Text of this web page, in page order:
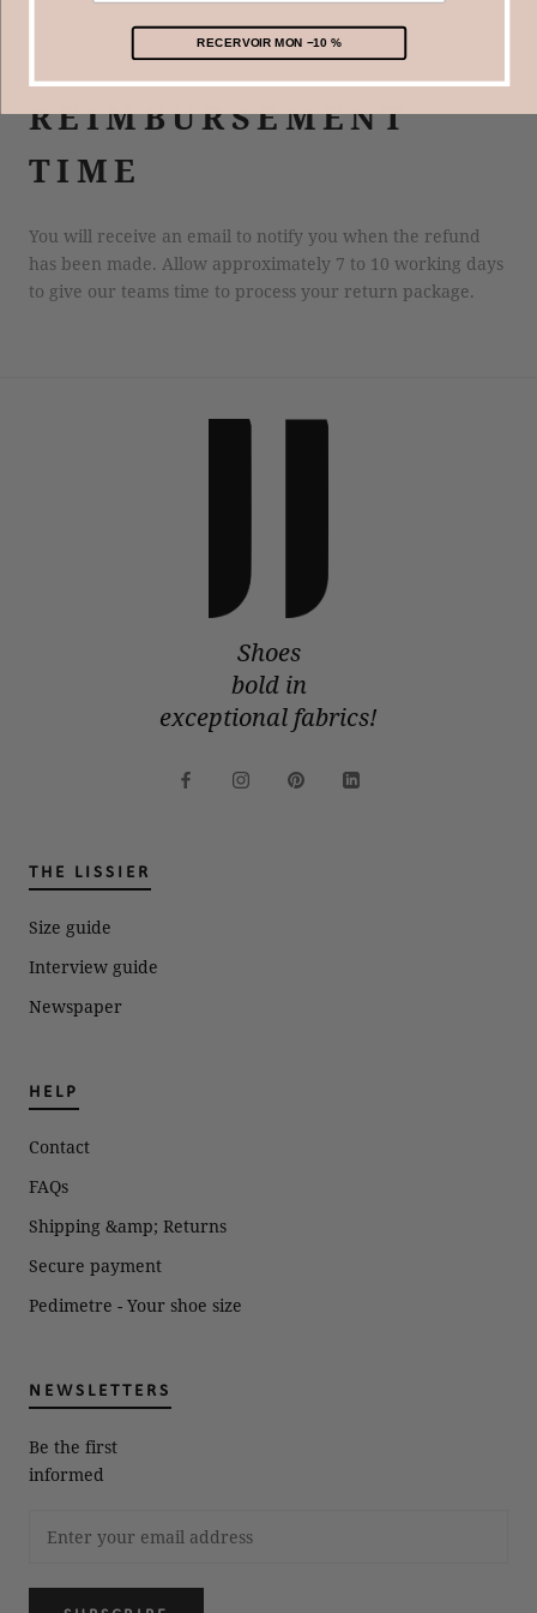
paris.com.
​REIMBURSEMENT
TIME
You will receive an email to notify you when the refund
has been made. Allow approximately 7 to 10 working days
to give our teams time to process your return package.
Shoes
bold in
exceptional fabrics!
THE LISSIER
Size guide
Interview guide
Newspaper
HELP
Contact
FAQs
Shipping &amp; Returns
Secure payment
Pedimetre - Your shoe size
NEWSLETTERS
Be the first
informed
RECERVOIR MON −10 %